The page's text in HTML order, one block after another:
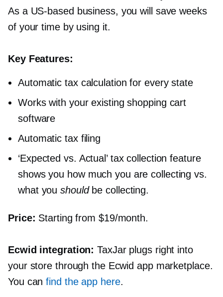
As a US-based business, you will save weeks
of your time by using it.
Key Features:
Automatic tax calculation for every state
Works with your existing shopping cart
software
Automatic tax filing
‘Expected vs. Actual’ tax collection feature
shows you how much you are collecting vs.
what youshould be collecting.
Price: Starting from $19/month.
Ecwid integration:TaxJar plugs right into
your store through the Ecwid app marketplace.
You canfind the app here.